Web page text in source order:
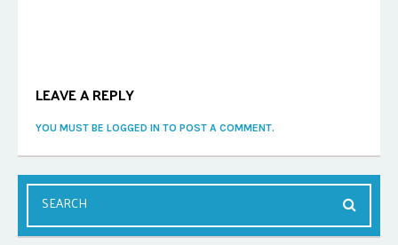
LEAVE A REPLY
YOU MUST BE LOGGED IN TO POST A COMMENT.